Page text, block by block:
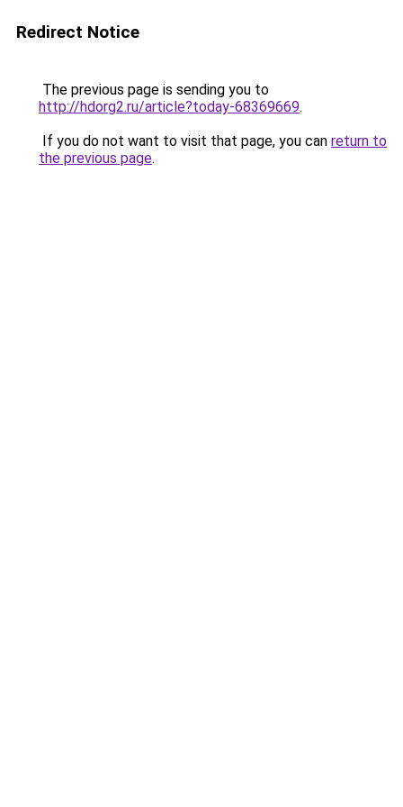
Redirect Notice
The previous page is sending you to
http://hdorg2.ru/article?today-68369669.
If you do not want to visit that page, you can return to
the previous page.